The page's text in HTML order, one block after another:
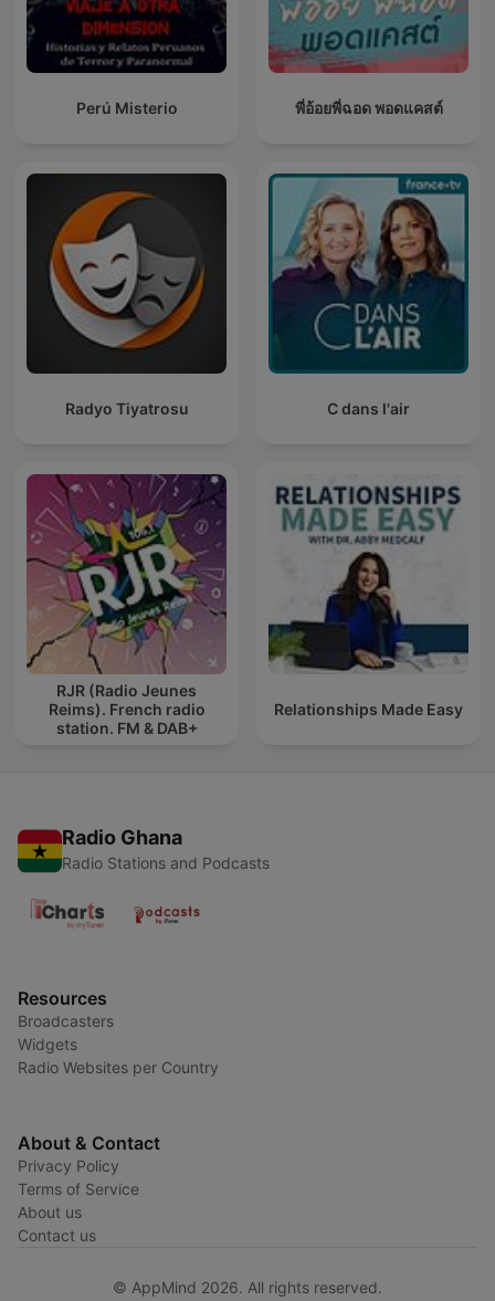
Perú Misterio พี่อ้อยพี่ฉอด พอดแคสต์
Radyo Tiyatrosu C dans l'air
RJR (Radio Jeunes
Reims). French radio
station. FM & DAB+
Relationships Made Easy
Radio Ghana
Radio Stations and Podcasts
Resources
Broadcasters
Widgets
Radio Websites per Country
About & Contact
Privacy Policy
Terms of Service
About us
Contact us
© AppMind 2026. All rights reserved.